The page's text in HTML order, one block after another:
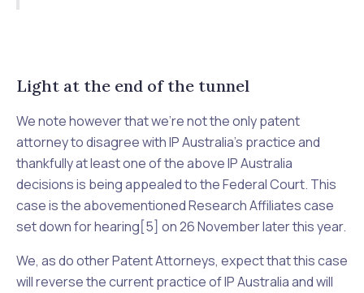
Light at the end of the tunnel
We note however that we’re not the only patent
attorney to disagree with IP Australia’s practice and
thankfully at least one of the above IP Australia
decisions is being appealed to the Federal Court. This
case is the abovementionedResearch Affiliatescase
set down for hearing[5] on 26 November later this year.
We, as do other Patent Attorneys, expect that this case
will reverse the current practice of IP Australia and will